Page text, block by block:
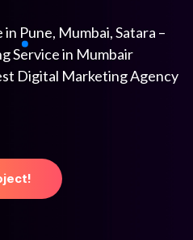
Pune, Mumbai, Satara –
Service in Mumbair
Digital Marketing Agency